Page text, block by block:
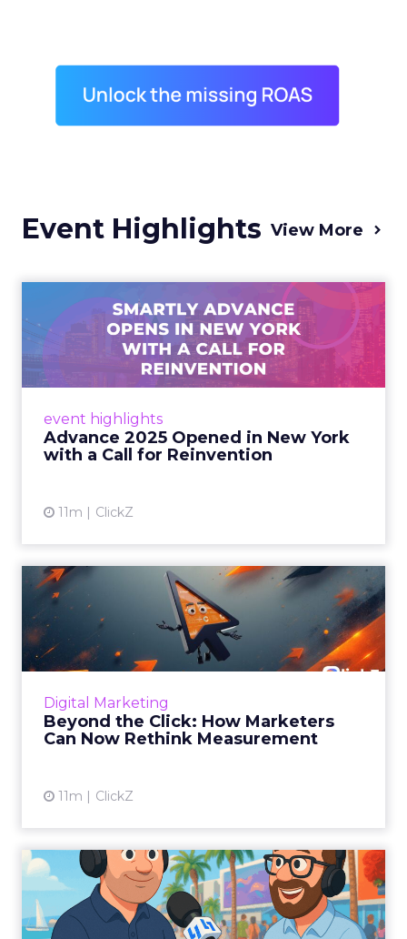
Event Highlights View More
event highlights
Advance 2025 Opened in New York
with a Call for Reinvention
11m ClickZ
Advance 2025 Opened in
New York with a Call for
Re...
Smartly CEO Laura Desmond opened
reinvention, urging marketers to act
decisively in the AI era. Read More...
Digital Marketing
Beyond the Click: How Marketers
Can Now Rethink Measurement
11m ClickZ
Beyond the Click: How
Marketers Can Now Rethink
Me...
Insights from a ClickZ event with Fospha and
View article
What Cannes 2025 Got Right
(and Missed) About Bran...
By Sam Carter, CEO of Fospha Read More